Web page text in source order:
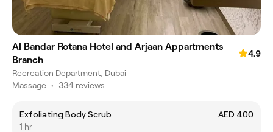
Al Bandar Rotana Hotel and Arjaan Appartments
Branch
4.9
Recreation Department, Dubai
Massage • 334 reviews
Exfoliating Body Scrub
AED 400
1 hr